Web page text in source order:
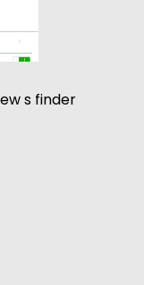
s finder